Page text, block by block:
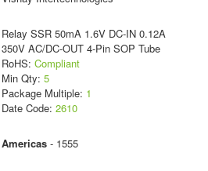
Relay SSR 50mA 1.6V DC-IN 0.12A
350V AC/DC-OUT 4-Pin SOP Tube
RoHS: Compliant
Min Qty: 5
Package Multiple: 1
Date Code: 2610
Americas- 1555